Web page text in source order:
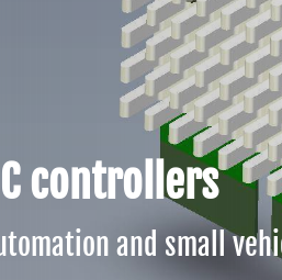
controllers
and small